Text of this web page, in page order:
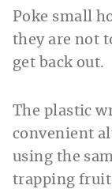
Poke small
they are not
get back out.
The plastic
convenient
using the
trapping fruit